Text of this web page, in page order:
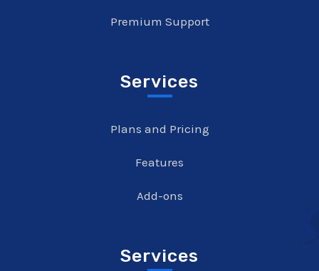
Premium Support
Services
Plans and Pricing
Features
Add-ons
Services